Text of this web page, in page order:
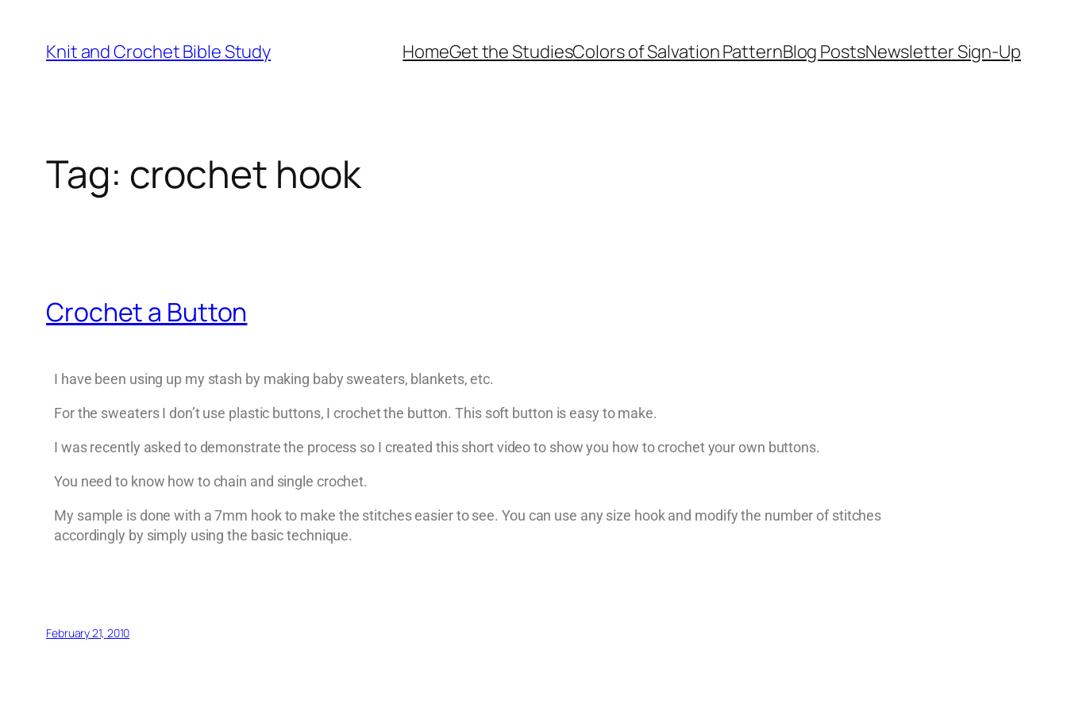
Knit and Crochet Bible Study HomeGet the StudiesColors of Salvation PatternBlog PostsNewsletter Sign-Up
Tag: crochet hook
Crochet a Button
I have been using up my stash by making baby sweaters, blankets, etc.
For the sweaters I don’t use plastic buttons, I crochet the button. This soft button is easy to make.
I was recently asked to demonstrate the process so I created this short video to show you how to crochet your own buttons.
You need to know how to chain and single crochet.
My sample is done with a 7mm hook to make the stitches easier to see. You can use any size hook and modify the number of stitches
accordingly by simply using the basic technique.
February 21, 2010